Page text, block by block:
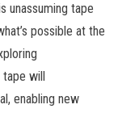
unassuming tape
possible at the
tape will
enabling new